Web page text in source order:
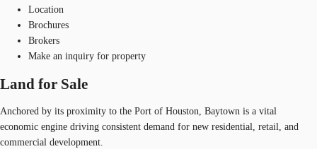
Location
Brochures
Brokers
Make an inquiry for property
Land for Sale
Anchored by its proximity to the Port of Houston, Baytown is a vital
economic engine driving consistent demand for new residential, retail, and
commercial development.